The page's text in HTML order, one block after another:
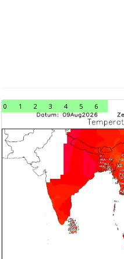
0 1 2 3 4 5 6